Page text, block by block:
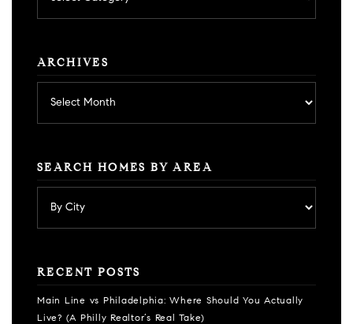
category
ARCHIVES
SEARCH HOMES BY AREA
RECENT POSTS
Main Line vs Philadelphia: Where Should You Actually
Live? (A Philly Realtor’s Real Take)